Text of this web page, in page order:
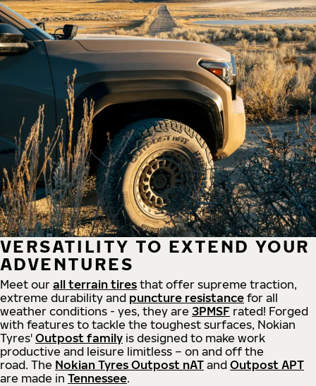
VERSATILITY TO EXTEND YOUR
ADVENTURES
Meet our all terrain tires that offer supreme traction,
extreme durability and puncture resistance for all
weather conditions - yes, they are 3PMSF rated! Forged
with features to tackle the toughest surfaces, Nokian
Tyres' Outpost family is designed to make work
productive and leisure limitless – on and off the
road. The Nokian Tyres Outpost nAT and Outpost APT
are made in Tennessee.